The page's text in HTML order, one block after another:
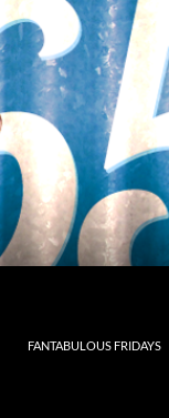
FANTABULOUS FRIDAYS